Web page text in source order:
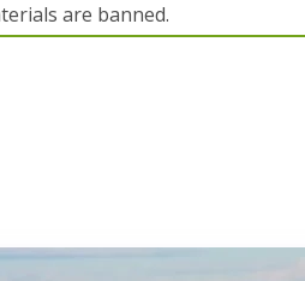
are banned.